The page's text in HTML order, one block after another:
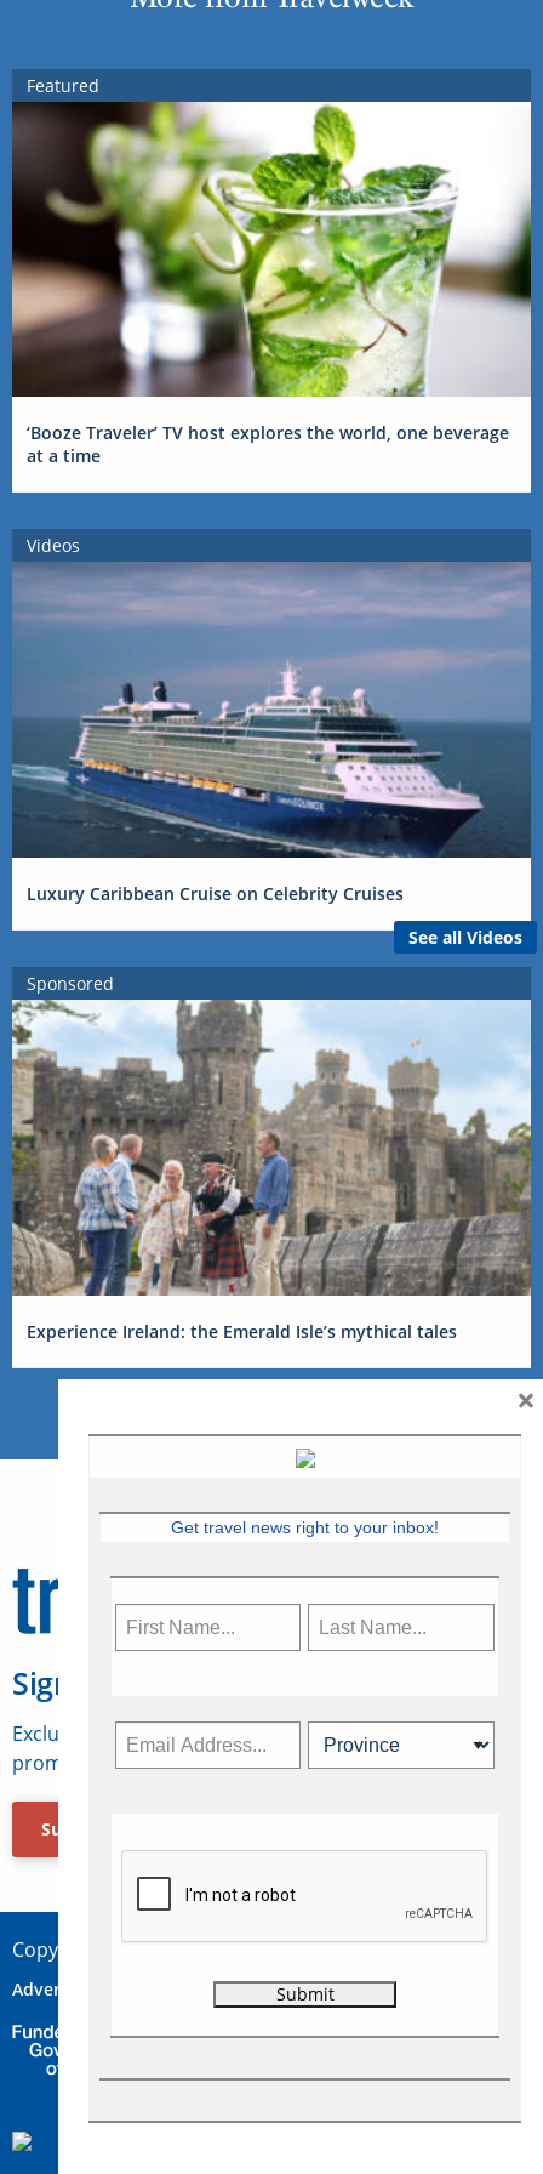
Featured
‘Booze Traveler’ TV host explores the world, one beverage
at a time
Videos
Luxury Caribbean Cruise on Celebrity Cruises
See all Videos
Sponsored
Experience Ireland: the Emerald Isle’s mythical tales
Sign Up for Travelweek
Exclusive access to Canadian travel industry news,
promotions, jobs, FAMs and more.
Subscribe Now
Copyright © 2026 Concepts Travel Media Ltd.
Advertise Contact Privacy
Get travel news right to your inbox!
×